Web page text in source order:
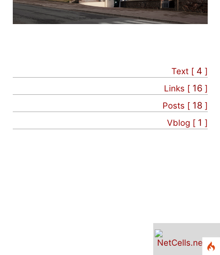
Text [ 4 ]
Links [ 16 ]
Posts [ 18 ]
Vblog [ 1 ]